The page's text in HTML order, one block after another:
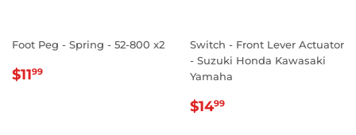
Foot Peg - Spring - 52-800 x2
REGULAR
$1199
Switch - Front Lever Actuator
- Suzuki Honda Kawasaki
Yamaha
REGULAR
$1499